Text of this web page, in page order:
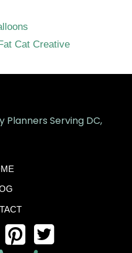
Fat Cat Creative
Planners Serving DC,